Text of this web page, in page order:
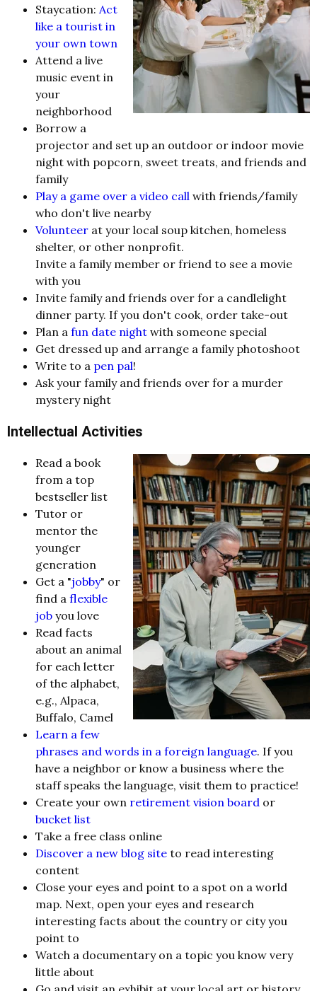
Staycation: Act
like a tourist in
your own town
Attend a live
music event in
your
neighborhood
Borrow a
projector and set up an outdoor or indoor movie
night with popcorn, sweet treats, and friends and
family
Play a game over a video call with friends/family
who don't live nearby
Volunteer at your local soup kitchen, homeless
shelter, or other nonprofit.
Invite a family member or friend to see a movie
with you
Invite family and friends over for a candlelight
dinner party. If you don't cook, order take-out
Plan a fun date night with someone special
Get dressed up and arrange a family photoshoot
Write to a pen pal!
Ask your family and friends over for a murder
mystery night
Intellectual Activities
Read a book
from a top
bestseller list
Tutor or
mentor the
younger
generation
Get a "jobby" or
find a flexible
job you love
Read facts
about an animal
for each letter
of the alphabet,
e.g., Alpaca,
Buffalo, Camel
Learn a few
phrases and words in a foreign language. If you
have a neighbor or know a business where the
staff speaks the language, visit them to practice!
Create your own retirement vision board or
bucket list
Take a free class online
Discover a new blog site to read interesting
content
Close your eyes and point to a spot on a world
map. Next, open your eyes and research
interesting facts about the country or city you
point to
Watch a documentary on a topic you know very
little about